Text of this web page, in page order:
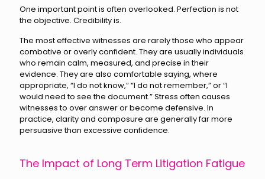
One important point is often overlooked. Perfection is not
the objective. Credibility is.
The most effective witnesses are rarely those who appear
combative or overly confident. They are usually individuals
who remain calm, measured, and precise in their
evidence. They are also comfortable saying, where
appropriate, “I do not know,” “I do not remember,” or “I
would need to see the document.” Stress often causes
witnesses to over answer or become defensive. In
practice, clarity and composure are generally far more
persuasive than excessive confidence.
The Impact of Long Term Litigation Fatigue